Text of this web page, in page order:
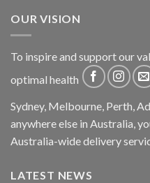
OUR VISION
To inspire and support our
optimal health
Sydney, Melbourne, Perth,
anywhere else in Australia,
Australia-wide delivery
LATEST NEWS